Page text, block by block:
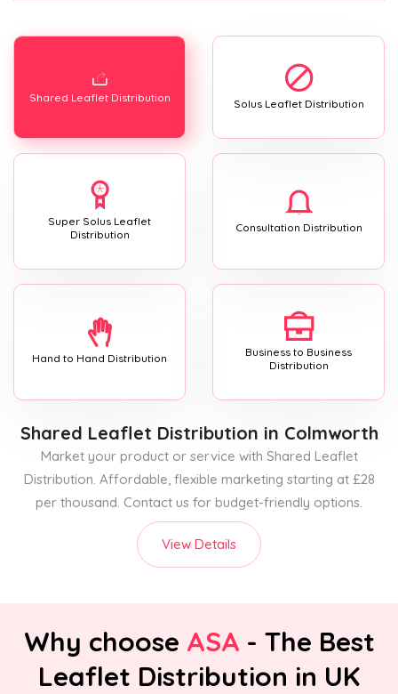
Shared Leaflet Distribution Solus Leaflet Distribution
Super Solus Leaflet
Distribution
Consultation Distribution
Hand to Hand Distribution
Business to Business
Distribution
Shared Leaflet Distribution in Colmworth
Market your product or service with Shared Leaflet
Distribution. Affordable, flexible marketing starting at £28
per thousand. Contact us for budget-friendly options.
View Details
Why choose ASA - The Best
Leaflet Distribution in UK